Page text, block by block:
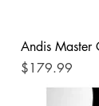
Andis Master
Price
$179.99